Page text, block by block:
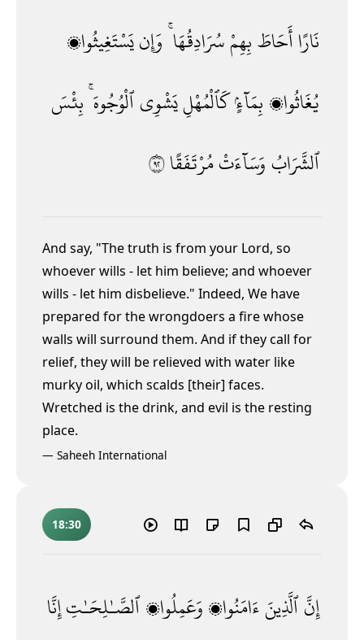
نَارًاأَحَاطَبِهِمْسُرَادِقُهَا ۚ وَإِنيَسْتَغِيثُوا۟
يُغَاثُوا۟ بِمَآءٍۢكَٱلْمُهْلِيَشْوِىٱلْوُجُوهَ ۚبِئْسَ
ٱلشَّرَابُوَسَآءَتْمُرْتَفَقًا٢٩
And say, "The truth is from your Lord, so
whoever wills - let him believe; and whoever
wills - let him disbelieve." Indeed, We have
prepared for the wrongdoers a fire whose
walls will surround them. And if they call for
relief, they will be relieved with water like
murky oil, which scalds [their] faces.
Wretched is the drink, and evil is the resting
place.
— Saheeh International
18:30
إِنَّٱلَّذِينَءَامَنُوا۟وَعَمِلُوا۟ٱلصَّـٰلِحَـٰتِإِنَّا